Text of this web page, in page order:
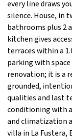
every line draws
silence. House, in
bathrooms plus 2
kitchen gives
terraces within a
parking with
renovation; it is a
grounded,
qualities and last
conditioning with
and climatization
villa in La Fustera,